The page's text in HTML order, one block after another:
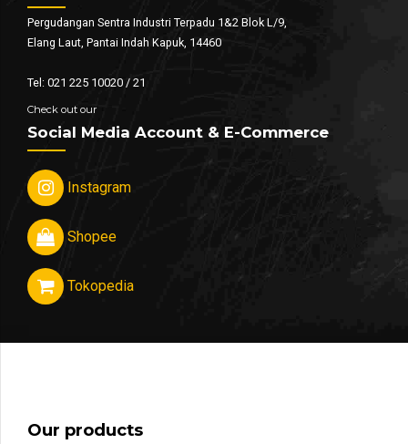
Pergudangan Sentra Industri Terpadu 1&2 Blok L/9,
Elang Laut, Pantai Indah Kapuk, 14460
Tel: 021 225 10020 / 21
Check out our
Social Media Account & E-Commerce
Instagram
Shopee
Tokopedia
Our products